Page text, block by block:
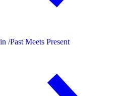
/Past Meets Present